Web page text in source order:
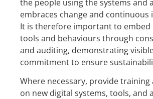
the people using the systems and
embraces change and continuous
It is therefore important to embed
tools and behaviours through
and auditing, demonstrating
commitment to ensure
Where necessary, provide training
on new digital systems, tools, and